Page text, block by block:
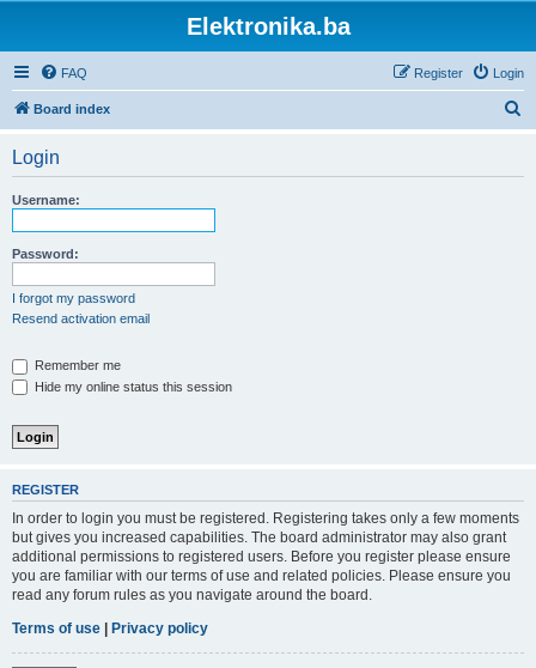
Elektronika.ba
FAQ Login
Register
Board index
Login
Username:
Password:
I forgot my password
Resend activation email
Remember me
Hide my online status this session
REGISTER
In order to login you must be registered. Registering takes only a few moments
but gives you increased capabilities. The board administrator may also grant
additional permissions to registered users. Before you register please ensure
you are familiar with our terms of use and related policies. Please ensure you
read any forum rules as you navigate around the board.
Terms of use | Privacy policy